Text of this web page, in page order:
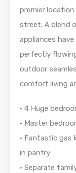
premier
street. A blend
appliances
perfectly
outdoor
comfort living
• 4 Huge
• Master
• Fantastic gas
in pantry
• Separate